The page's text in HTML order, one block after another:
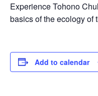
Experience Tohono
basics of the ecology of
Add to calendar